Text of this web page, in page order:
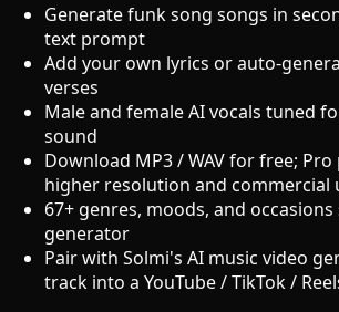
Generate funk song songs in
text prompt
Add your own lyrics or auto-
verses
Male and female AI vocals tuned
sound
Download MP3 / WAV for free;
higher resolution and commercial
67+ genres, moods, and
generator
Pair with Solmi's AI music video
track into a YouTube / TikTok /